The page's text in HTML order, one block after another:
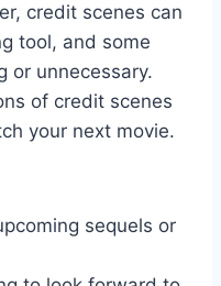
credit scenes can
tool, and some
or unnecessary.
of credit scenes
your next movie.
sequels or